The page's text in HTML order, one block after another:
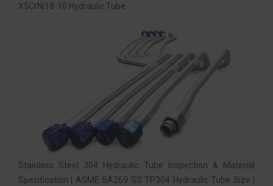
X5CrNi18-10 Hydraulic Tube.
Stainless Steel 304 Hydraulic Tube Inspection & Material
Specification | ASME SA269 SS TP304 Hydraulic Tube Size |